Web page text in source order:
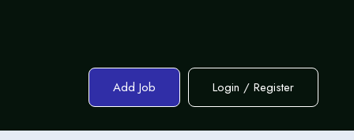
Add Job Login / Register